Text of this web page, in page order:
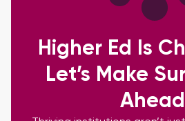
Higher Ed Is
Let’s Make